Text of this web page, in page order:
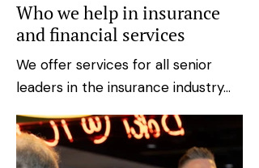
Who we help in insurance
and financial services
We offer services for all senior
leaders in the insurance industry...